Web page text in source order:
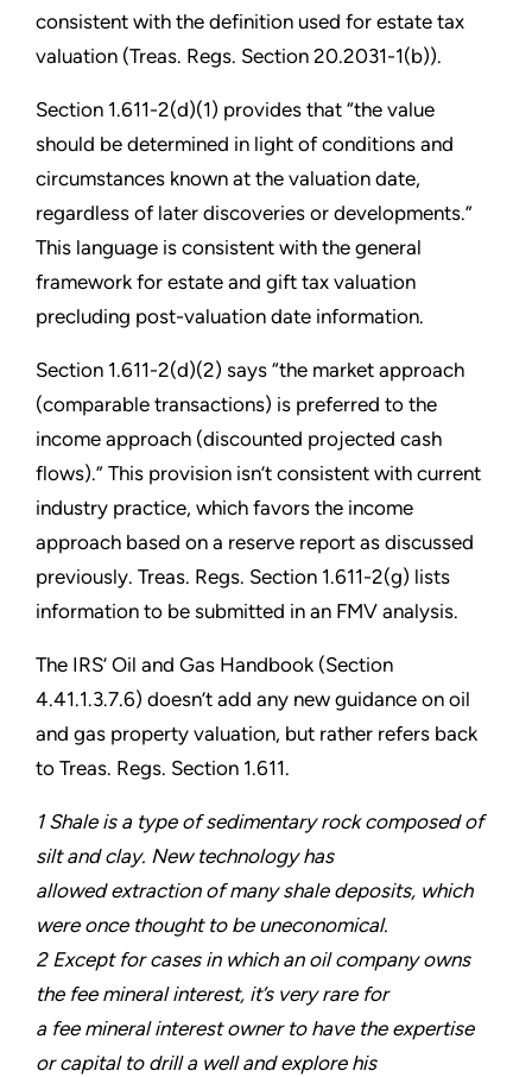
consistent with the definition used for estate tax
valuation (Treas. Regs. Section 20.2031-1(b)).
Section 1.611-2(d)(1) provides that “the value
should be determined in light of conditions and
circumstances known at the valuation date,
regardless of later discoveries or developments.”
This language is consistent with the general
framework for estate and gift tax valuation
precluding post-valuation date information.
Section 1.611-2(d)(2) says “the market approach
(comparable transactions) is preferred to the
income approach (discounted projected cash
flows).” This provision isn’t consistent with current
industry practice, which favors the income
approach based on a reserve report as discussed
previously. Treas. Regs. Section 1.611-2(g) lists
information to be submitted in an FMV analysis.
The IRS’ Oil and Gas Handbook (Section
4.41.1.3.7.6) doesn’t add any new guidance on oil
and gas property valuation, but rather refers back
to Treas. Regs. Section 1.611.
1 Shale is a type of sedimentary rock composed of
silt and clay. New technology has
allowed extraction of many shale deposits, which
were once thought to be uneconomical.
2 Except for cases in which an oil company owns
the fee mineral interest, it’s very rare for
a fee mineral interest owner to have the expertise
or capital to drill a well and explore his